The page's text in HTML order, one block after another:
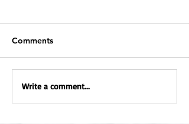
Comments
Write a comment...